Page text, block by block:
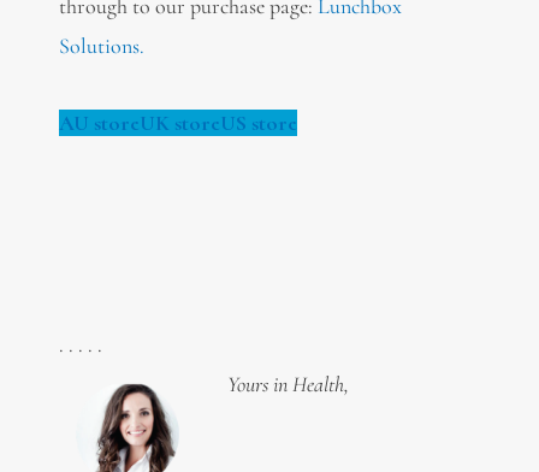
through to our purchase page: Lunchbox
Solutions.
AU storeUK storeUS store
. . . . .
Yours in Health,